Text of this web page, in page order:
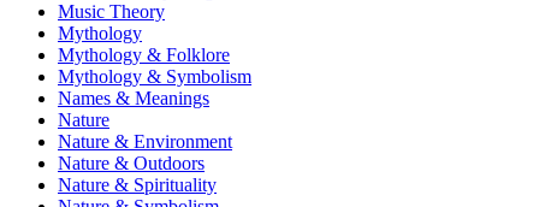
Music Theory
Mythology
Mythology & Folklore
Mythology & Symbolism
Names & Meanings
Nature
Nature & Environment
Nature & Outdoors
Nature & Spirituality